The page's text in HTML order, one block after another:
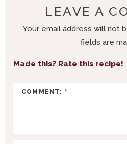
N
LEAVE A
Your email address will not
fields are
Made this? Rate this recipe!